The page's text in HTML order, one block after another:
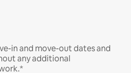
in and move-out dates and
any additional